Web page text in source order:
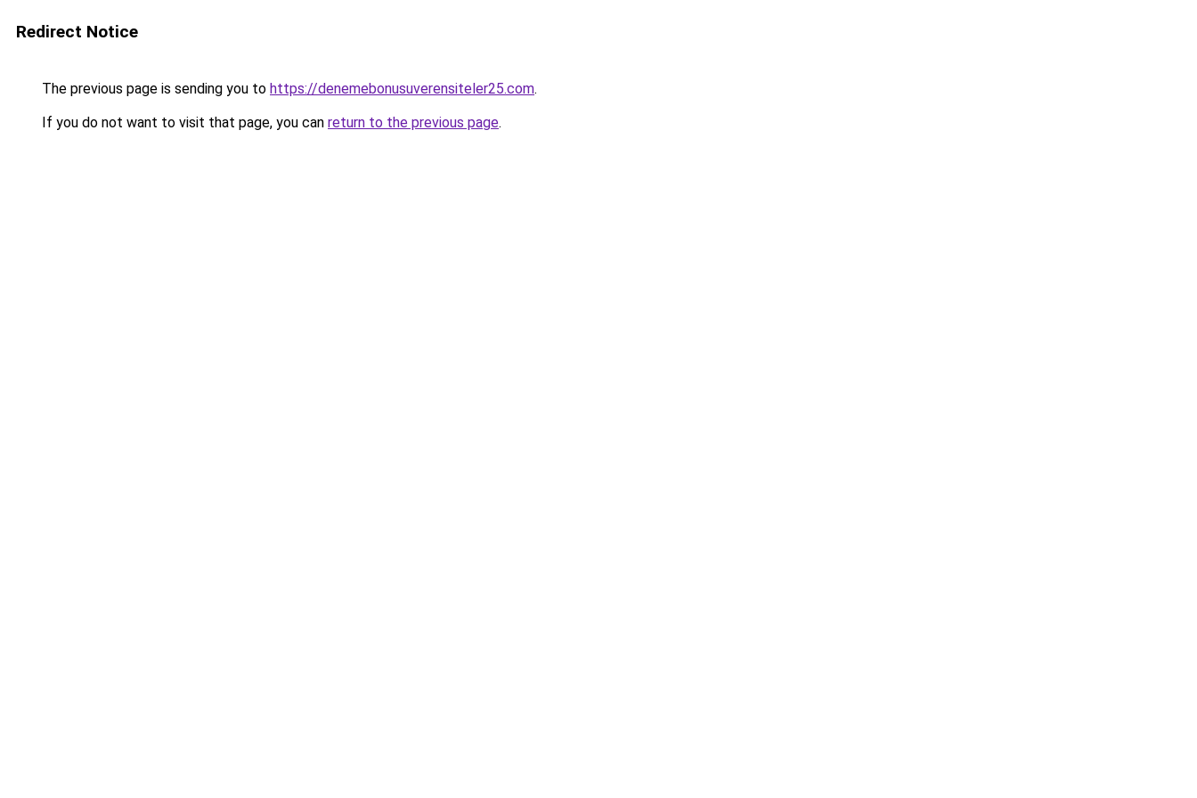
Redirect Notice
The previous page is sending you to https://denemebonusuverensiteler25.com.
If you do not want to visit that page, you can return to the previous page.